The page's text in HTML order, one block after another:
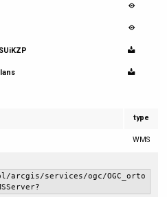
type
WMS
arcgis/services/ogc/OGC_orto